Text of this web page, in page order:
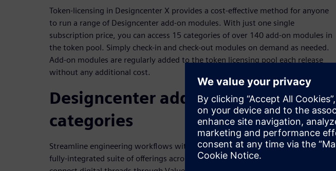
Token-licensing in Designcenter X provides a cost-effective method for anyone
to run a range of Designcenter add-on modules. With just one single
subscription price, you can access 15 categories of over 140 add-on modules in
the token pool. Simply check-in and check-out modules on demand as needed.
Add-on modules are regularly added to the token licensing pool each release
without any additional cost.
Designcenter add-on modules
categories
Streamline engineering workflows with token-enabled CAD modules. With a
fully-integrated suite of offerings across 15 core disciplines, you can seamlessly